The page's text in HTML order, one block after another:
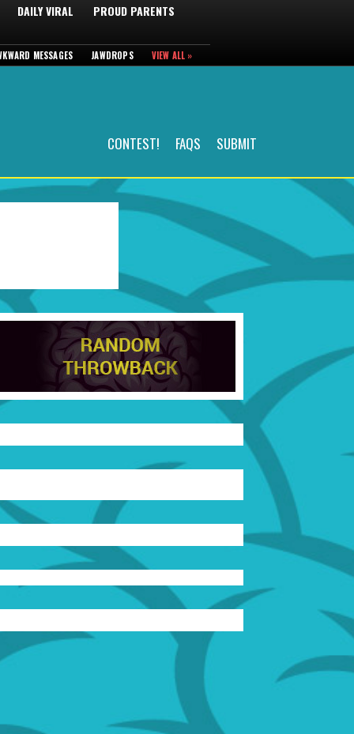
DAILY VIRAL PROUD PARENTS
MESSAGES JAWDROPS VIEW ALL »
CONTEST! FAQS SUBMIT